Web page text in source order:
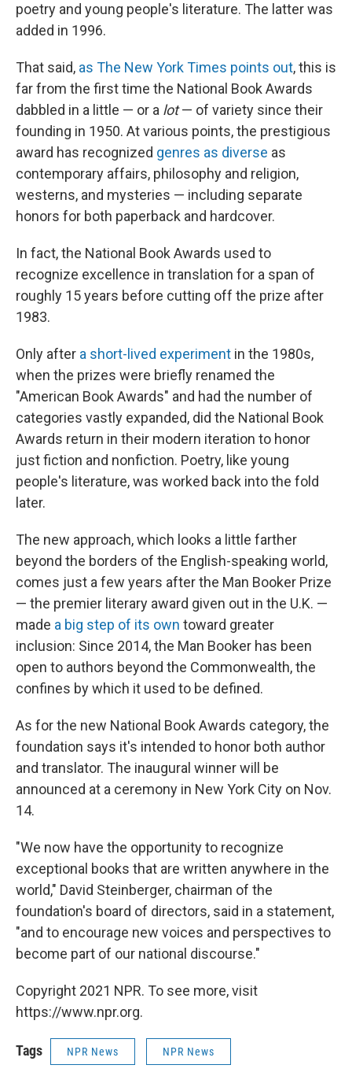
poetry and young people's literature. The latter was
added in 1996.
That said, as The New York Times points out, this is
far from the first time the National Book Awards
dabbled in a little — or a lot— of variety since their
founding in 1950. At various points, the prestigious
award has recognized genres as diverse as
contemporary affairs, philosophy and religion,
westerns, and mysteries — including separate
honors for both paperback and hardcover.
In fact, the National Book Awards used to
recognize excellence in translation for a span of
roughly 15 years before cutting off the prize after
1983.
Only after a short-lived experiment in the 1980s,
when the prizes were briefly renamed the
"American Book Awards" and had the number of
categories vastly expanded, did the National Book
Awards return in their modern iteration to honor
just fiction and nonfiction. Poetry, like young
people's literature, was worked back into the fold
later.
The new approach, which looks a little farther
beyond the borders of the English-speaking world,
comes just a few years after the Man Booker Prize
— the premier literary award given out in the U.K. —
made a big step of its own toward greater
inclusion: Since 2014, the Man Booker has been
open to authors beyond the Commonwealth, the
confines by which it used to be defined.
As for the new National Book Awards category, the
foundation says it's intended to honor both author
and translator. The inaugural winner will be
announced at a ceremony in New York City on Nov.
14.
"We now have the opportunity to recognize
exceptional books that are written anywhere in the
world," David Steinberger, chairman of the
foundation's board of directors, said in a statement,
"and to encourage new voices and perspectives to
become part of our national discourse."
Copyright 2021 NPR. To see more, visit
https://www.npr.org.
Tags NPR News NPR News